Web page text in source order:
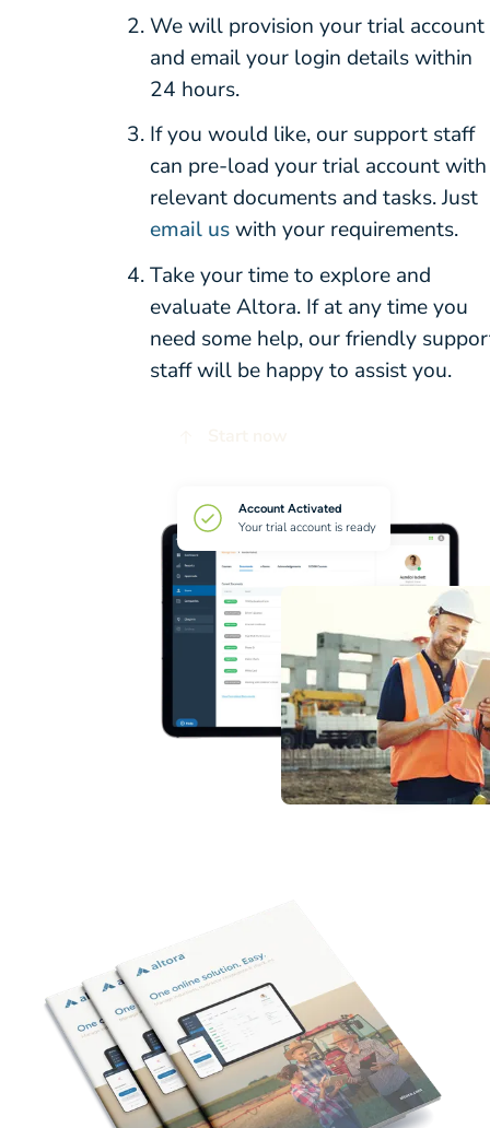
We will provision your trial account
and email your login details within
24 hours.
If you would like, our support staff
can pre-load your trial account with
relevant documents and tasks. Just
email uswith your requirements.
Take your time to explore and
evaluate Altora. If at any time you
need some help, our friendly
staff will be happy to assist you.
Account Activated
Your trial account is ready